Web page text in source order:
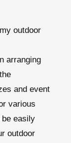
outdoor
arranging
and event
various
easily
outdoor